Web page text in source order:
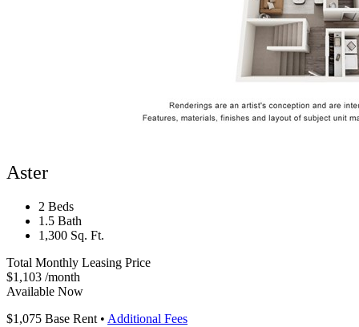
Aster
2 Beds
1.5 Bath
1,300 Sq. Ft.
Total Monthly Leasing Price
$1,103 /month
Available Now
$1,075 Base Rent • Additional Fees